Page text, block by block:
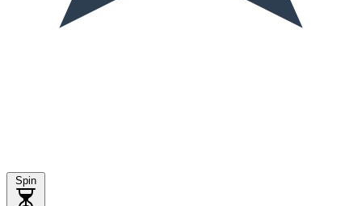
Spin